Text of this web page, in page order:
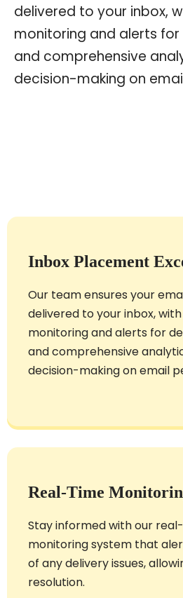
delivered to your inbox,
monitoring and alerts for
and comprehensive
decision-making on
Inbox Placement
Our team ensures your
delivered to your inbox,
monitoring and alerts for
and comprehensive
decision-making on email
Real-Time
Stay informed with our
monitoring system that
of any delivery issues,
resolution.